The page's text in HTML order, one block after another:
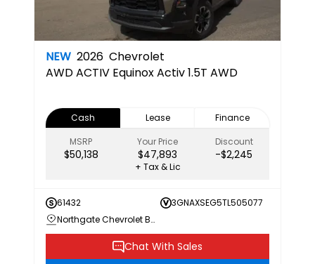
NEW 2026 Chevrolet
AWD ACTIV Equinox Activ 1.5T AWD
Cash Lease
Finance
MSRP
$50,138
Your Price
$47,893
Discount
-$2,245
+ Tax & Lic
61432
3GNAXSEG5TL505077
Northgate Chevrolet Buick GMC
Chat With Sales